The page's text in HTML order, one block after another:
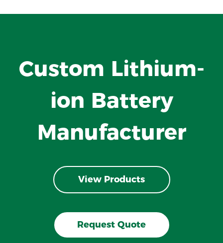
Custom Lithium-
ion Battery
Manufacturer
View Products
Request Quote